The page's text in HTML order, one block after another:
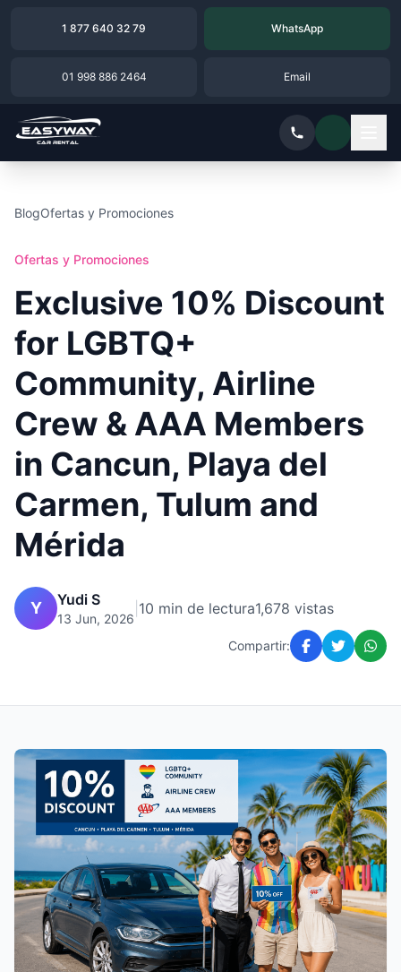
1 877 640 32 79 WhatsApp
01 998 886 2464 Email
BlogOfertas y Promociones
Ofertas y Promociones
Exclusive 10% Discount
for LGBTQ+
Community, Airline
Crew & AAA Members
in Cancun, Playa del
Carmen, Tulum and
Mérida
Y Yudi S
13 Jun, 2026
10 min de lectura1,678 vistas
Compartir: